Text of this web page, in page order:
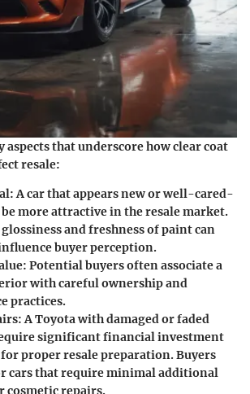
aspects that underscore how clear coat
resale:
A car that appears new or well-cared-
more attractive in the resale market.
and freshness of paint can
buyer perception.
Potential buyers often associate a
with careful ownership and
practices.
A Toyota with damaged or faded
significant financial investment
proper resale preparation. Buyers
cars that require minimal additional